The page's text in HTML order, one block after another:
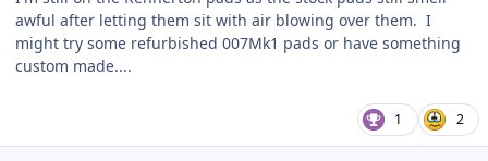
awful after letting them sit with air blowing over them. I
might try some refurbished 007Mk1 pads or have something
custom made....
1 2